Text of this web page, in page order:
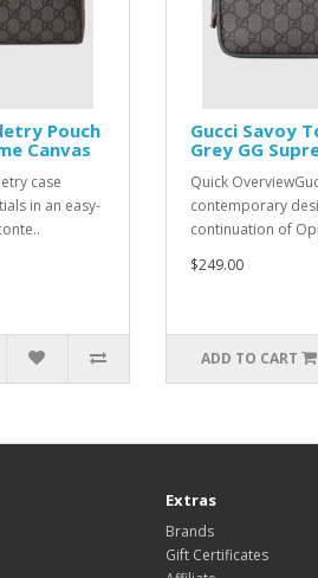
Pouch
Canvas
case
in an easy-
Gucci Savoy
Grey GG
Quick
contemporary
continuation of
$249.00
ADD TO CART
Extras
Brands
Gift Certificates